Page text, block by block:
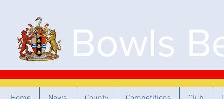
Bowls